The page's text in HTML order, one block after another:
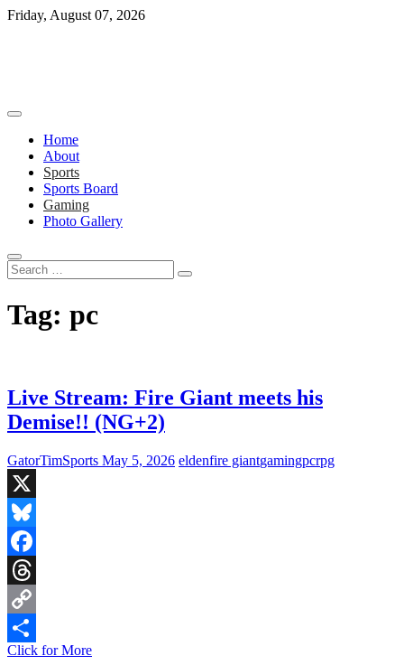
Skip
Friday, August 07, 2026
Home
About
Sports
Sports Board
Gaming
Photo Gallery
Search
…
Tag: pc
Live Stream: Fire Giant meets his
Demise!! (NG+2)
GatorTimSports May 5, 2026 eldenfire giantgamingpcrpg
X
Bluesky
Facebook
Threads
Copy
Link
Share
Click for MoreLive